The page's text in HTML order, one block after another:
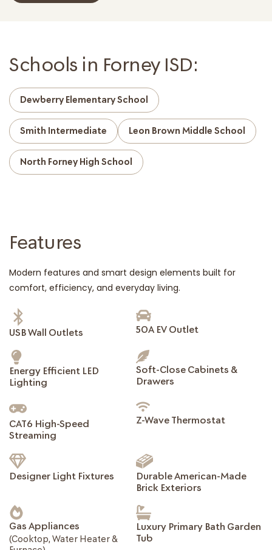
Schools in Forney ISD:
Dewberry Elementary School
Smith Intermediate Leon Brown Middle School
North Forney High School
Features
Modern features and smart design elements built for
comfort, efficiency, and everyday living.
USB Wall Outlets 50A EV Outlet
Energy Efficient LED
Lighting
Soft-Close Cabinets &
Drawers
CAT6 High-Speed
Streaming
Z-Wave Thermostat
Designer Light Fixtures
Durable American-Made
Brick Exteriors
Gas Appliances
(Cooktop, Water Heater &
Luxury Primary Bath Garden
Tub